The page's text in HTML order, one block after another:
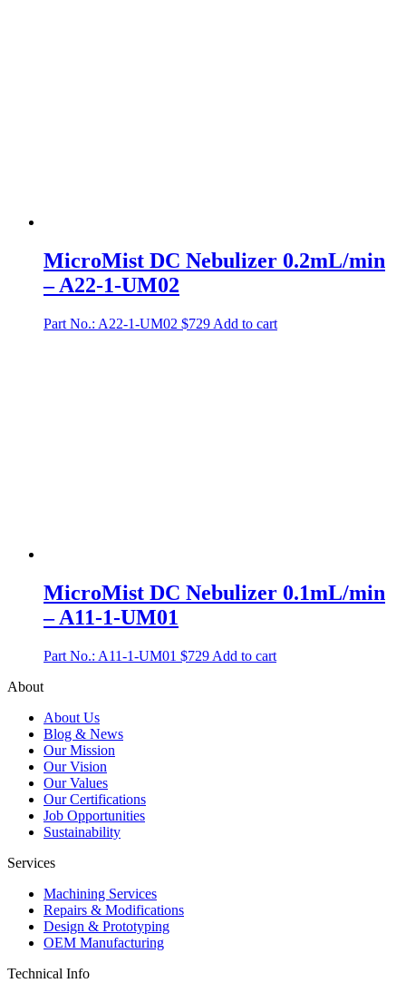
MicroMist DC Nebulizer 0.2mL/min
– A22-1-UM02
Part No.: A22-1-UM02 $729 Add to cart
MicroMist DC Nebulizer 0.1mL/min
– A11-1-UM01
Part No.: A11-1-UM01 $729 Add to cart
About
About Us
Blog & News
Our Mission
Our Vision
Our Values
Our Certifications
Job Opportunities
Sustainability
Services
Machining Services
Repairs & Modifications
Design & Prototyping
OEM Manufacturing
Technical Info